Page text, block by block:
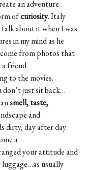
an adventure
ofcuriosity. Italy
about it when I was
in my mind as he
from photos that
friend.
to the movies.
don’t just sit back…
smell, taste,
and
dirty, day after day
a
your attitude and
usually